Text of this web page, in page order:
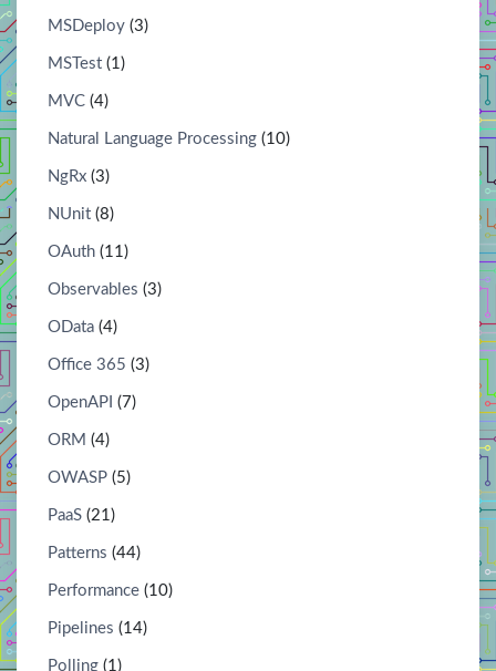
MSDeploy (3)
MSTest (1)
MVC (4)
Natural Language Processing (10)
NgRx (3)
NUnit (8)
OAuth (11)
Observables (3)
OData (4)
Office 365 (3)
OpenAPI (7)
ORM (4)
OWASP (5)
PaaS (21)
Patterns (44)
Performance (10)
Pipelines (14)
Polling (1)